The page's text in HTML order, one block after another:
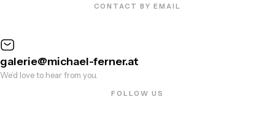
CONTACT BY EMAIL
galerie@michael-ferner.at
We’d love to hear from you.
FOLLOW US